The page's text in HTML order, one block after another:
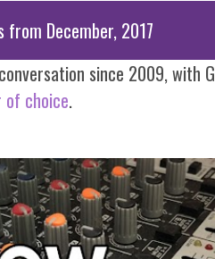
from December, 2017
since 2009, with
of choice.